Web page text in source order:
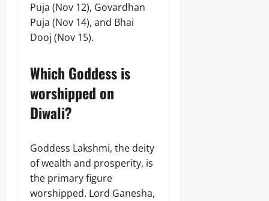
Puja (Nov 12), Govardhan
Puja (Nov 14), and Bhai
Dooj (Nov 15).
Which Goddess is
worshipped on
Diwali?
Goddess Lakshmi, the deity
of wealth and prosperity, is
the primary figure
worshipped. Lord Ganesha,